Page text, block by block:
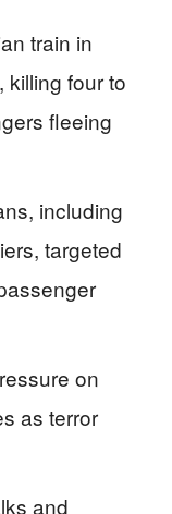
train in
killing four to
fleeing
including
targeted
on
as terror
and